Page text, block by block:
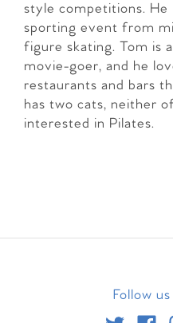
style competitions. He
sporting event from
figure skating. Tom is
movie-goer, and he
restaurants and bars
has two cats, neither
interested in Pilates.
Follow